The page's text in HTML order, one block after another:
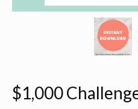
$1,000